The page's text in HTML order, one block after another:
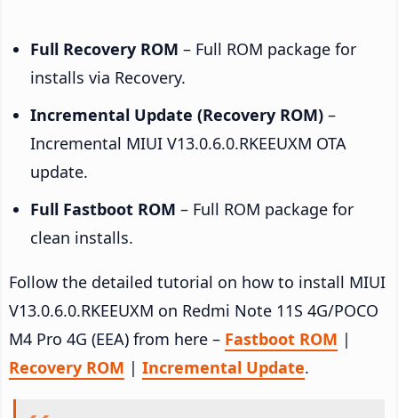
Full Recovery ROM – Full ROM package for
installs via Recovery.
Incremental Update (Recovery ROM) –
Incremental MIUI V13.0.6.0.RKEEUXM OTA
update.
Full Fastboot ROM – Full ROM package for
clean installs.
Follow the detailed tutorial on how to install MIUI
V13.0.6.0.RKEEUXM on Redmi Note 11S 4G/POCO
M4 Pro 4G (EEA) from here – Fastboot ROM |
Recovery ROM | Incremental Update.